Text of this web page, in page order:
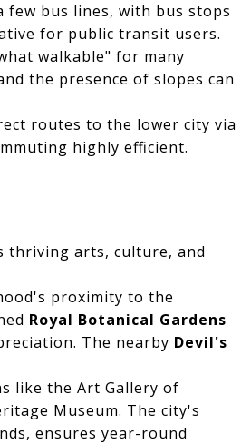
few bus lines, with bus stops
for public transit users.
walkable" for many
the presence of slopes can
routes to the lower city via
highly efficient.
thriving arts, culture, and
proximity to the
Royal Botanical Gardens
The nearby Devil's
like the Art Gallery of
Museum. The city's
ensures year-round